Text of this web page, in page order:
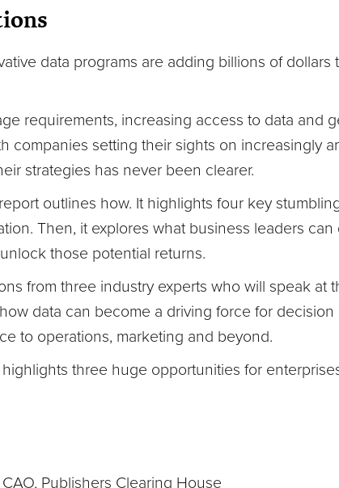
data programs are adding billions of dollars
requirements, increasing access to data and
companies setting their sights on increasingly
strategies has never been clearer.
outlines how. It highlights four key
Then, it explores what business leaders
those potential returns.
from three industry experts who will speak at
data can become a driving force for
to operations, marketing and beyond.
highlights three huge opportunities for
Publishers Clearing House